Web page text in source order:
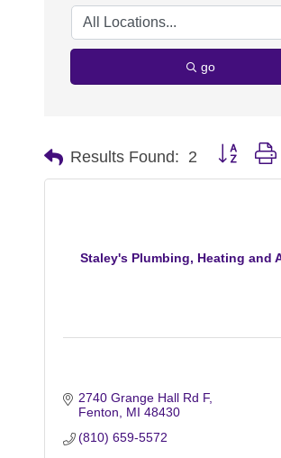
go
Results Found: 2 Button
Staley's Plumbing, Heating and
2740 Grange Hall Rd F
Fenton
MI 48430
(810) 659-5572